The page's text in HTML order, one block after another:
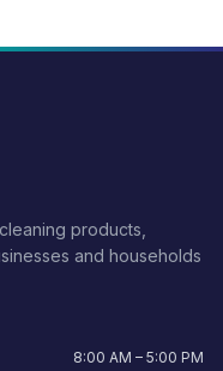
products,
and households
8:00 AM – 5:00 PM